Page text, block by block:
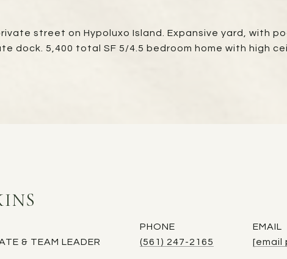
street on Hypoluxo Island. Expansive yard, with
dock. 5,400 total SF 5/4.5 bedroom home with high
& TEAM LEADER
PHONE
(561) 247-2165
EMAIL